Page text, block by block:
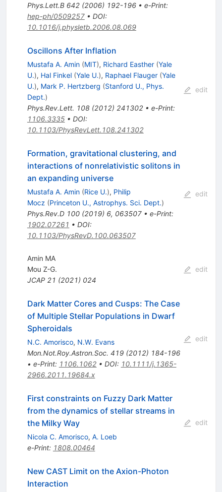
Phys.Lett.B 642(2006) 192-196• e-Print:
hep-ph/0509257• DOI:
10.1016/j.physletb.2006.08.069
Oscillons After Inflation
Mustafa A. Amin (MIT), Richard Easther (Yale
U.), Hal Finkel (Yale U.), Raphael Flauger (Yale
U.), Mark P. Hertzberg (Stanford U., Phys.
Dept.)
Phys.Rev.Lett. 108(2012) 241302• e-Print:
1106.3335• DOI:
10.1103/PhysRevLett.108.241302
edit
Formation, gravitational clustering, and
interactions of nonrelativistic solitons in
an expanding universe
Mustafa A. Amin (Rice U.), Philip
Mocz (Princeton U., Astrophys. Sci. Dept.)
Phys.Rev.D 100(2019) 6, 063507• e-Print:
1902.07261 • DOI:
10.1103/PhysRevD.100.063507
edit
Amin MA
Mou Z-G.
JCAP 21 (2021) 024
edit
Dark Matter Cores and Cusps: The Case
of Multiple Stellar Populations in Dwarf
Spheroidals
N.C. Amorisco, N.W. Evans
Mon.Not.Roy.Astron.Soc. 419(2012) 184-196
• e-Print: 1106.1062• DOI: 10.1111/j.1365-
2966.2011.19684.x
edit
First constraints on Fuzzy Dark Matter
from the dynamics of stellar streams in
the Milky Way
Nicola C. Amorisco, A. Loeb
e-Print: 1808.00464
edit
New CAST Limit on the Axion-Photon
Interaction